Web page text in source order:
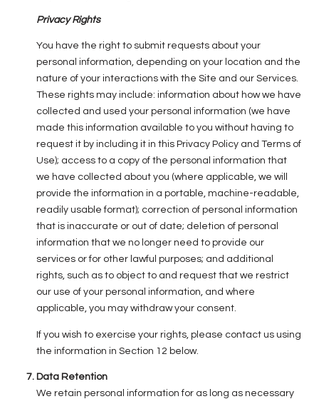
Privacy Rights
You have the right to submit requests about your
personal information, depending on your location and the
nature of your interactions with the Site and our Services.
These rights may include: information about how we have
collected and used your personal information (we have
made this information available to you without having to
request it by including it in this Privacy Policy and Terms of
Use); access to a copy of the personal information that
we have collected about you (where applicable, we will
provide the information in a portable, machine-readable,
readily usable format); correction of personal information
that is inaccurate or out of date; deletion of personal
information that we no longer need to provide our
services or for other lawful purposes; and additional
rights, such as to object to and request that we restrict
our use of your personal information, and where
applicable, you may withdraw your consent.
If you wish to exercise your rights, please contact us using
the information in Section 12 below.
Data Retention
We retain personal information for as long as necessary